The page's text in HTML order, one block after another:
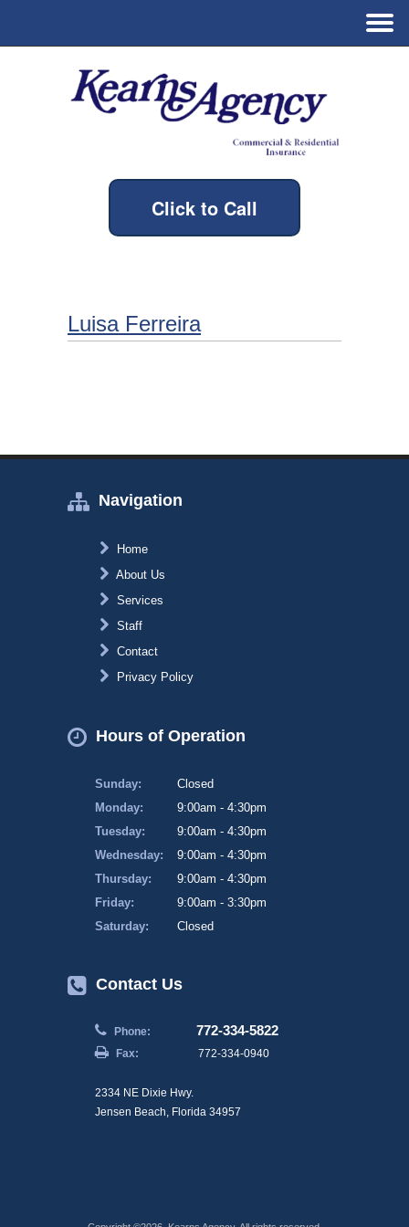
Click to Call
Luisa Ferreira
Navigation
Home
About Us
Services
Staff
Contact
Privacy Policy
Hours of Operation
Sunday:
Closed
Monday:
9:00am - 4:30pm
Tuesday:
9:00am - 4:30pm
Wednesday:
9:00am - 4:30pm
Thursday:
9:00am - 4:30pm
Friday:
9:00am - 3:30pm
Saturday:
Closed
Contact Us
Phone: 772-334-5822
Fax: 772-334-0940
2334 NE Dixie Hwy.
Jensen Beach, Florida 34957